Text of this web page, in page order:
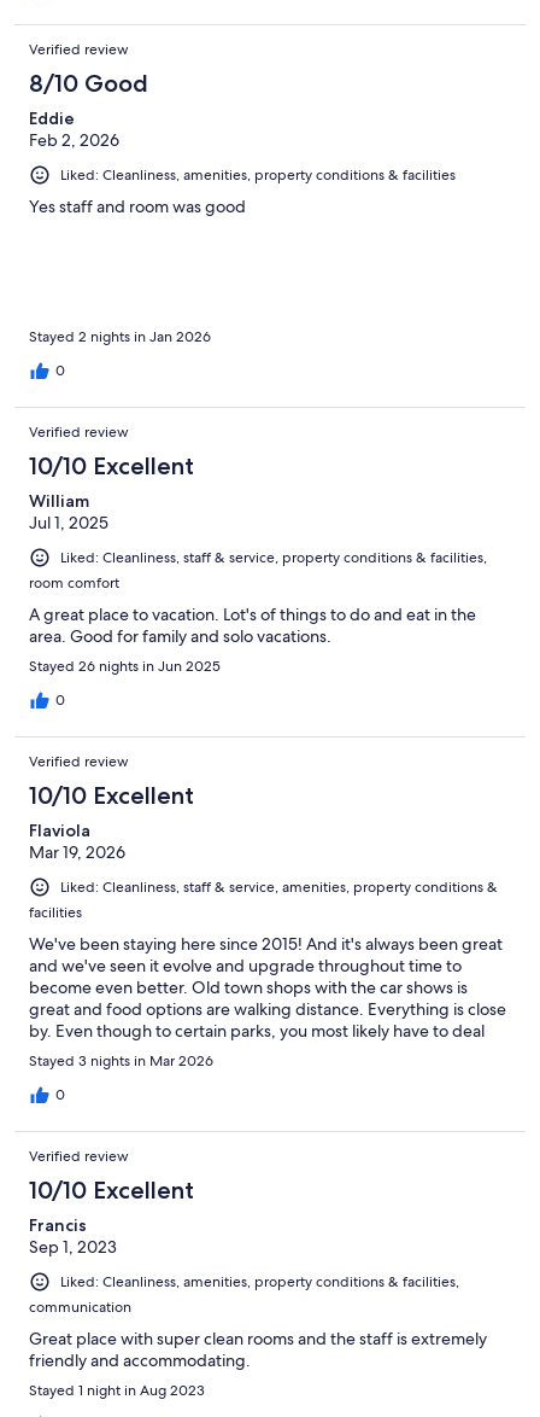
Verified review
8/10 Good
Eddie
Feb 2, 2026
Liked: Cleanliness, amenities, property conditions & facilities
Yes staff and room was good
Stayed 2 nights in Jan 2026
0
Verified review
10/10 Excellent
William
Jul 1, 2025
Liked: Cleanliness, staff & service, property conditions & facilities,
room comfort
A great place to vacation. Lot's of things to do and eat in the
area. Good for family and solo vacations.
Stayed 26 nights in Jun 2025
0
Verified review
10/10 Excellent
Flaviola
Mar 19, 2026
Liked: Cleanliness, staff & service, amenities, property conditions &
facilities
We've been staying here since 2015! And it's always been great
and we've seen it evolve and upgrade throughout time to
become even better. Old town shops with the car shows is
great and food options are walking distance. Everything is close
by. Even though to certain parks, you most likely have to deal
with i4, it's always worth it with this hotel. I am huge on safety
and we've always had a good experience. Front desk is great.
Stayed 3 nights in Mar 2026
0
Verified review
10/10 Excellent
Francis
Sep 1, 2023
Liked: Cleanliness, amenities, property conditions & facilities,
communication
Great place with super clean rooms and the staff is extremely
friendly and accommodating.
Stayed 1 night in Aug 2023